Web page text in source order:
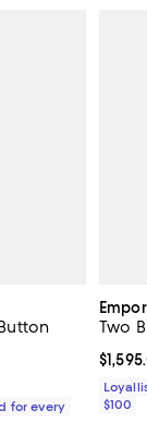
;
for every
Two
$100